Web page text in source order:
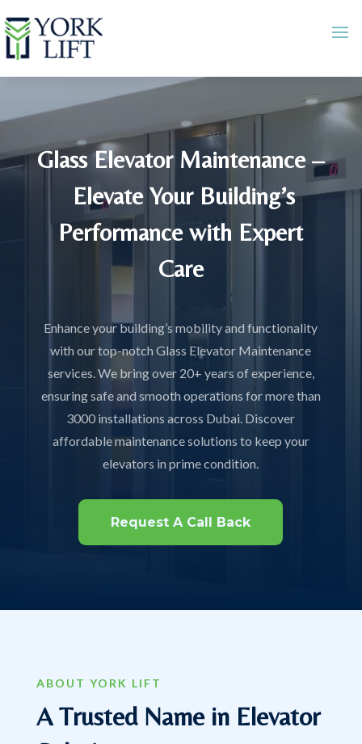
Glass Elevator Maintenance –
Elevate Your Building’s
Performance with Expert
Care
Enhance your building’s mobility and functionality
with our top-notch Glass Elevator Maintenance
services. We bring over 20+ years of experience,
ensuring safe and smooth operations for more than
3000 installations across Dubai. Discover
affordable maintenance solutions to keep your
elevators in prime condition.
Request A Call Back
ABOUT YORK LIFT
A Trusted Name in Elevator